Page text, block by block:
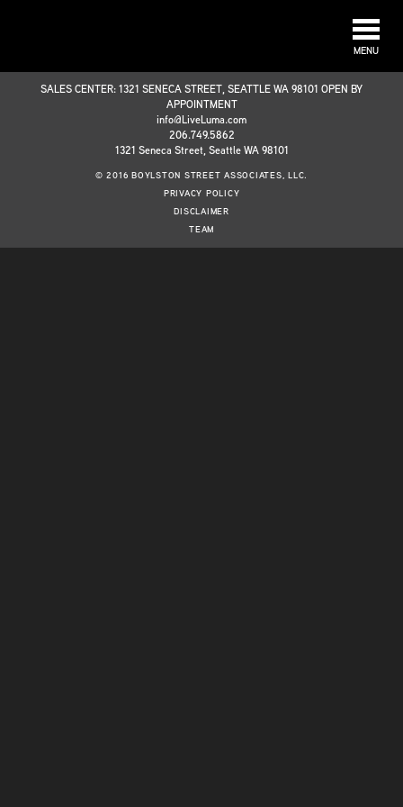
MENU
SALES CENTER: 1321 SENECA STREET, SEATTLE WA 98101 OPEN BY
APPOINTMENT
info@LiveLuma.com
206.749.5862
1321 Seneca Street, Seattle WA 98101
© 2016 BOYLSTON STREET ASSOCIATES, LLC.
PRIVACY POLICY
DISCLAIMER
TEAM